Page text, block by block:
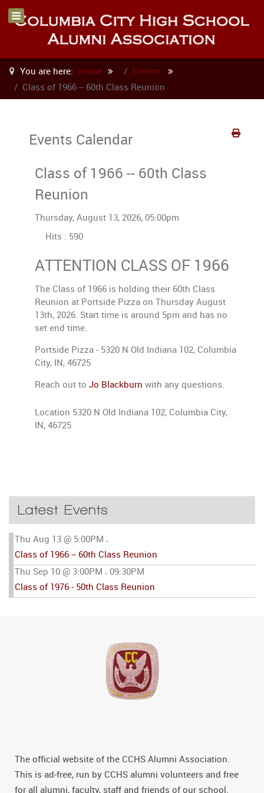
You are here: Home
Events
Class of 1966 -- 60th Class Reunion
Events Calendar
Class of 1966 -- 60th Class
Reunion
Thursday, August 13, 2026, 05:00pm
Hits : 590
ATTENTION CLASS OF 1966
The Class of 1966 is holding their 60th Class
Reunion at Portside Pizza on Thursday August
13th, 2026. Start time is around 5pm and has no
set end time.
Portside Pizza - 5320 N Old Indiana 102, Columbia
City, IN, 46725
Reach out to Jo Blackburn with any questions.
Location 5320 N Old Indiana 102, Columbia City,
IN, 46725
Latest Events
Thu Aug 13 @ 5:00PM -
Class of 1966 -- 60th Class Reunion
Thu Sep 10 @ 3:00PM - 09:30PM
Class of 1976 - 50th Class Reunion
The official website of the CCHS Alumni Association.
This is ad-free, run by CCHS alumni volunteers and free
for all alumni, faculty, staff and friends of our school.